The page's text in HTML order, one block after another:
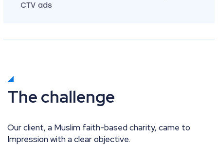
CTV ads
The challenge
Our client, a Muslim faith-based charity, came to
Impression with a clear objective.